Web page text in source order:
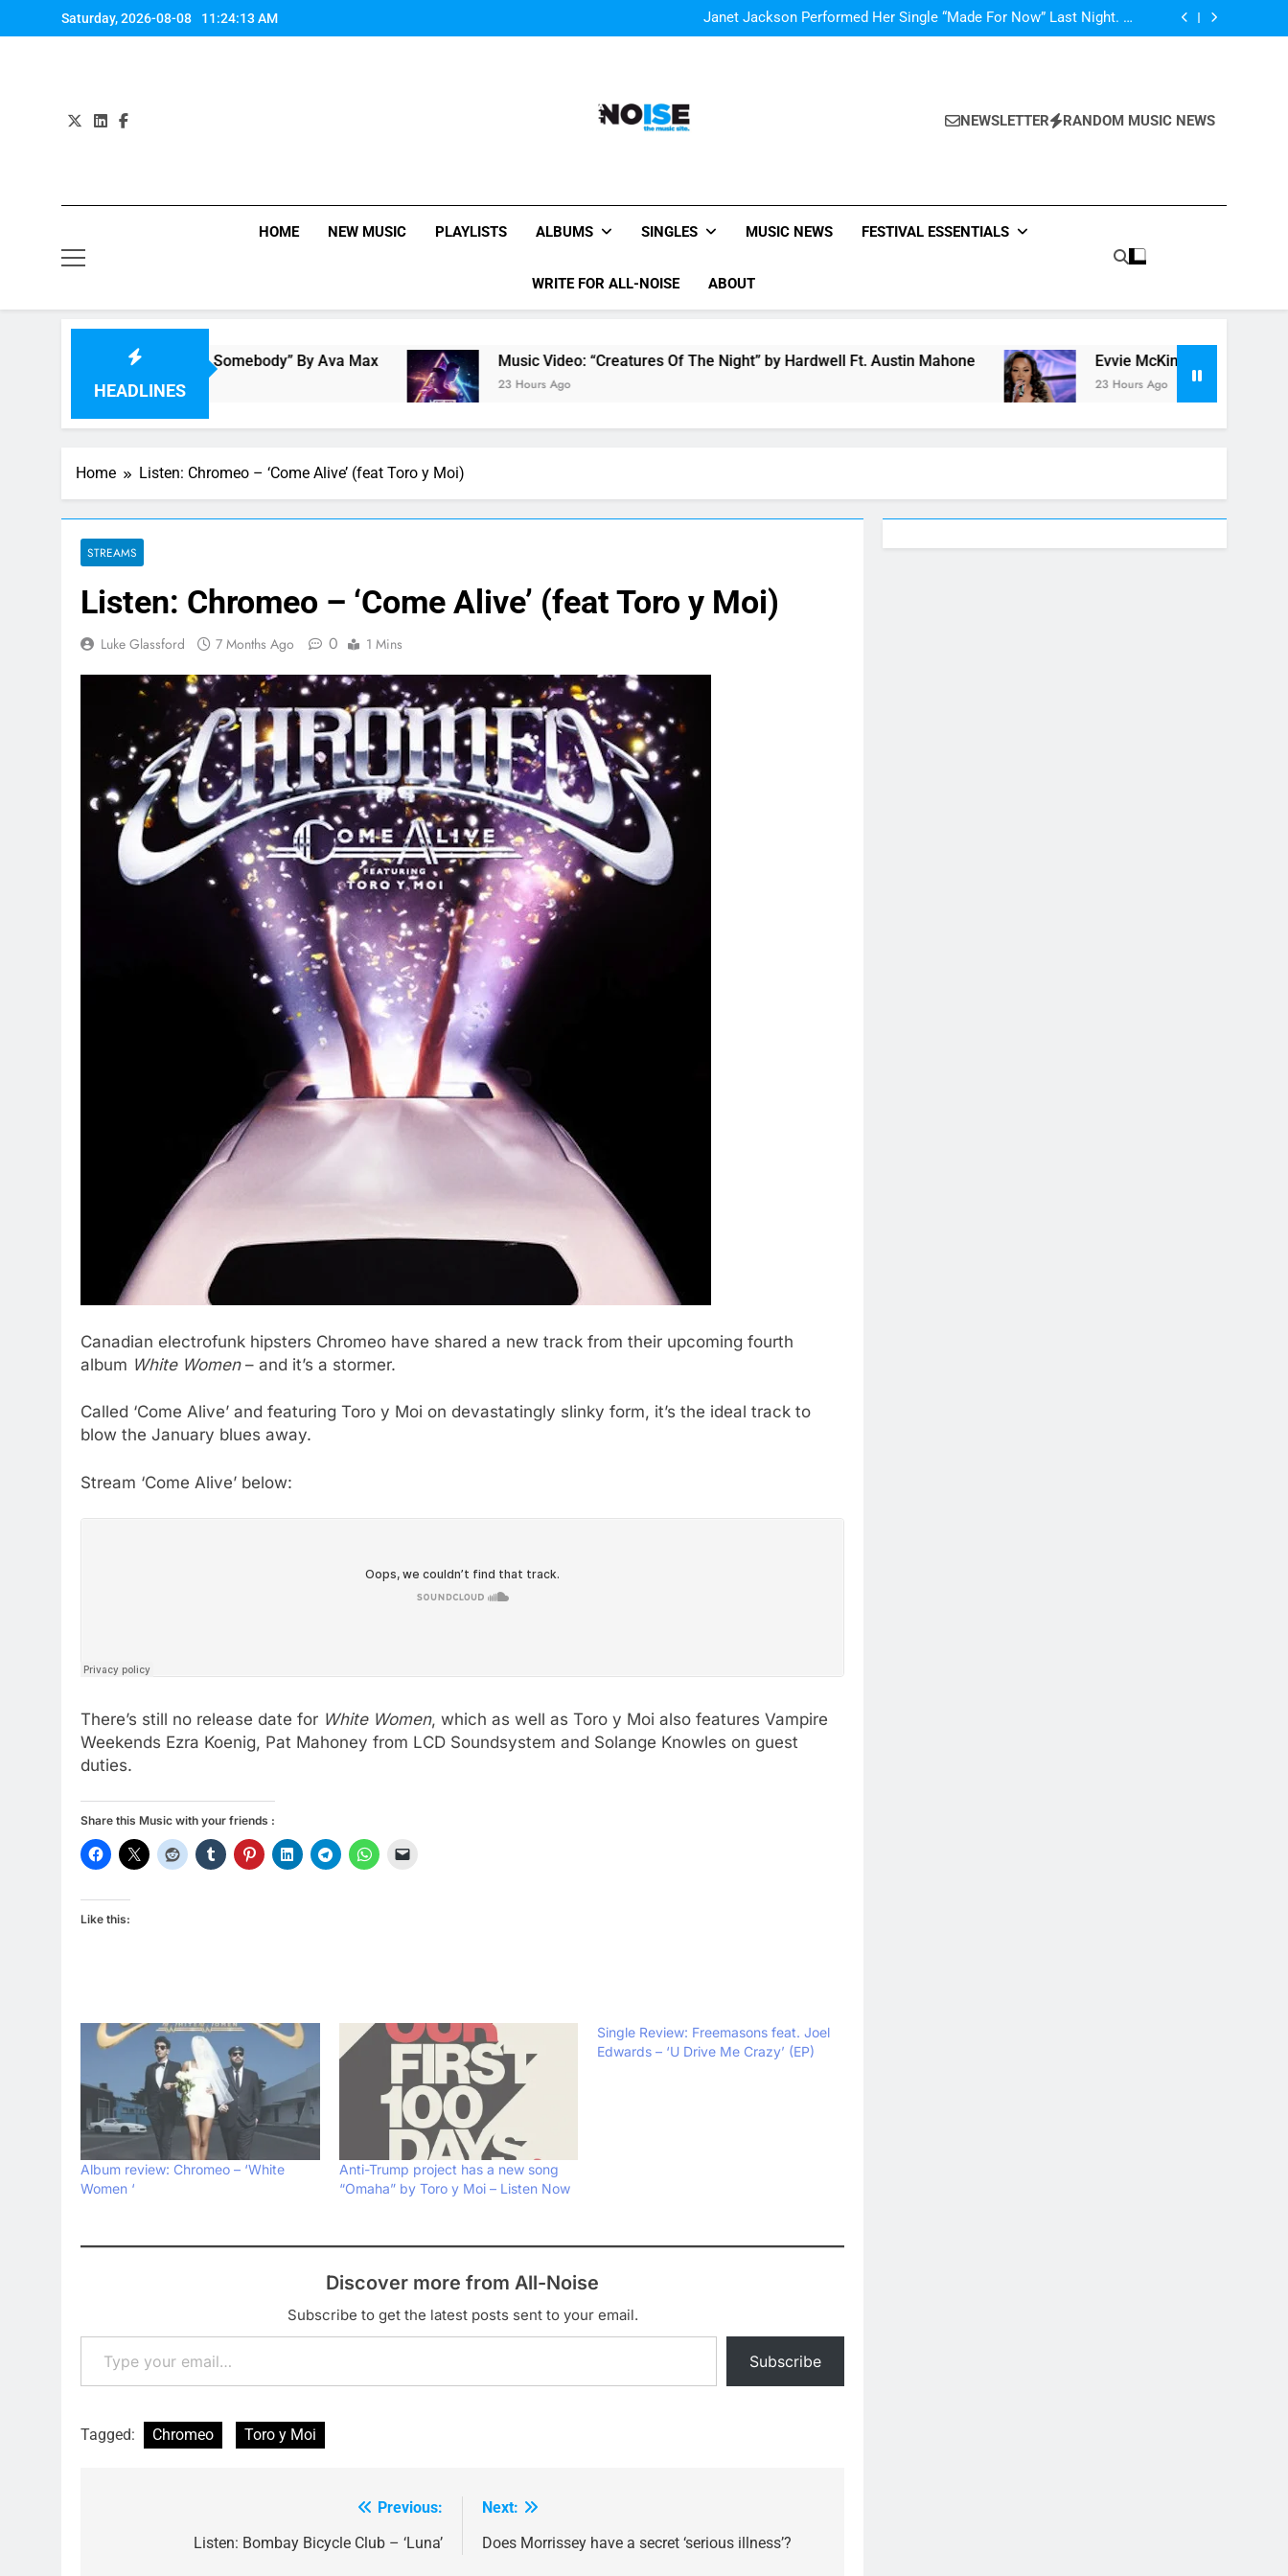
to
Saturday, 2026-08-08 11:24:13 AM
Summertime Record – Review + Stream Is Here!
Janet Jackson Performed Her Single “Made For Now” Last Night. So
Captivating!
Music: “All For Us” By Zendaya & Labrinth
Watch Taylor Swift and Fifth Harmony Perform “Worth It” on 1989
All-Noise
NEWSLETTER RANDOM MUSIC NEWS
HOME NEW MUSIC PLAYLISTS ALBUMS SINGLES MUSIC NEWS FESTIVAL ESSENTIALS
WRITE FOR ALL-NOISE ABOUT
HEADLINES
Single Review: “On Somebody” By Ava Max Music Video: “Creatures Of The Night” by Hardwell Ft. Austin Mahone
23 Hours Ago
Evvie McKinney : Single “How Do You
23 Hours Ago
Home Listen: Chromeo – ‘Come Alive’ (feat Toro y Moi)
STREAMS
Listen: Chromeo – ‘Come Alive’ (feat Toro y Moi)
Luke Glassford 7 Months Ago 0 1 Mins
Canadian electrofunk hipsters Chromeo have shared a new track from their upcoming fourth
album White Women– and it’s a stormer.
Called ‘Come Alive’ and featuring Toro y Moi on devastatingly slinky form, it’s the ideal track to
blow the January blues away.
Stream ‘Come Alive’ below:
There’s still no release date for White Women, which as well as Toro y Moi also features Vampire
Weekends Ezra Koenig, Pat Mahoney from LCD Soundsystem and Solange Knowles on guest
duties.
Share this Music with your friends :
Like this:
Album review: Chromeo – ‘White
Women ‘
Anti-Trump project has a new song
“Omaha” by Toro y Moi – Listen Now
Single Review: Freemasons feat. Joel
Edwards – ‘U Drive Me Crazy’ (EP)
Discover more from All-Noise
Subscribe to get the latest posts sent to your email.
Type your email…
Subscribe
Tagged: Chromeo Toro y Moi
navigation
Previous:
Listen: Bombay Bicycle Club – ‘Luna’
Next:
Does Morrissey have a secret ‘serious illness’?